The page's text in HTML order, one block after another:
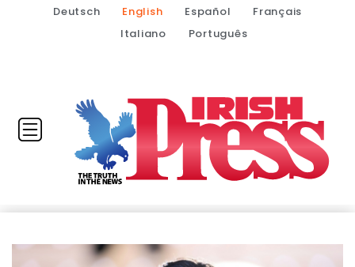
Deutsch English Español
Français
Italiano
Português